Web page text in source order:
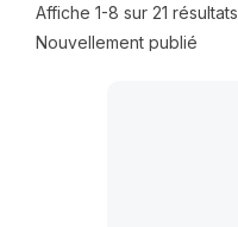
Affiche 1-8 sur 21 résultats